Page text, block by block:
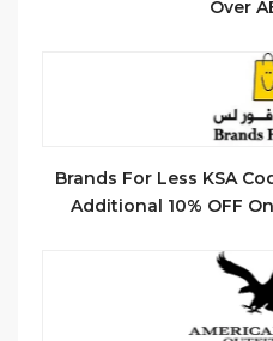
Over
Brands For Less KSA
Additional 10% OFF